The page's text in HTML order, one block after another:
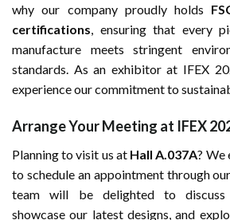
why our company proudly holds
certifications , ensuring that every
manufacture meets stringent
standards. As an exhibitor at IFEX
experience our commitment to
Arrange Your Meeting at IFEX
Planning to visit us at Hall A.037A? We
to schedule an appointment through our
team will be delighted to discuss
showcase our latest designs, and